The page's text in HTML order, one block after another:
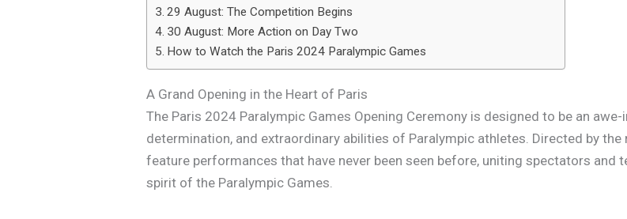
29 August: The Competition Begins
30 August: More Action on Day Two
How to Watch the Paris 2024 Paralympic Games
A Grand Opening in the Heart of Paris
The Paris 2024 Paralympic Games Opening Ceremony is designed to be an
determination, and extraordinary abilities of Paralympic athletes. Directed by
feature performances that have never been seen before, uniting spectators and
spirit of the Paralympic Games.